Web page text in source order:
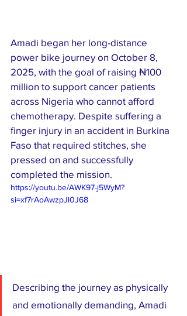
Amadi began her long-distance
power bike journey on October 8,
2025, with the goal of raising ₦100
million to support cancer patients
across Nigeria who cannot afford
chemotherapy. Despite suffering a
finger injury in an accident in Burkina
Faso that required stitches, she
pressed on and successfully
completed the mission.
https://youtu.be/AWK97-j5WyM?
si=xf7rAoAwzpJl0J68
Describing the journey as physically
and emotionally demanding, Amadi